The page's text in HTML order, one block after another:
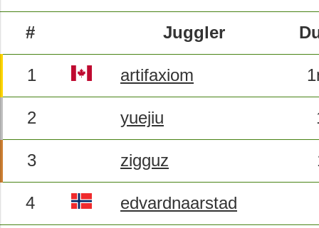
# Juggler
1 artifaxiom
2 yuejiu
3 zigguz
4 edvardnaarstad